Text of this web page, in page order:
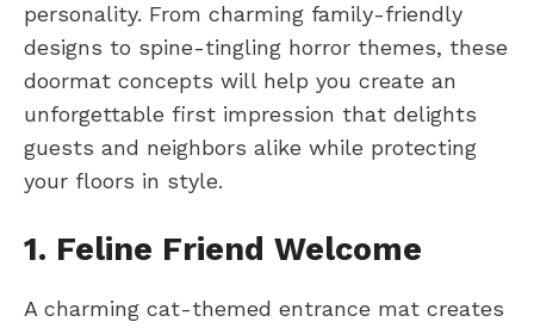
personality. From charming family-friendly
designs to spine-tingling horror themes, these
doormat concepts will help you create an
unforgettable first impression that delights
guests and neighbors alike while protecting
your floors in style.
1. Feline Friend Welcome
A charming cat-themed entrance mat creates